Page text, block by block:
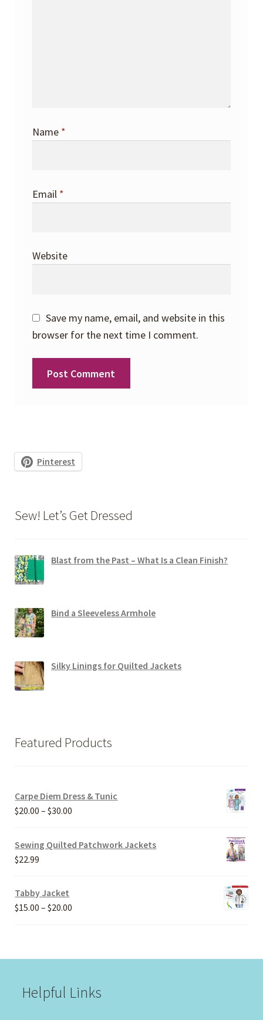
Name *
Email *
Website
Save my name, email, and website in this
browser for the next time I comment.
Pinterest
Sew! Let’s Get Dressed
Blast from the Past – What Is a Clean Finish?
Bind a Sleeveless Armhole
Silky Linings for Quilted Jackets
Featured Products
Carpe Diem Dress & Tunic
$20.00 – $30.00
$20.00
Sewing Quilted Patchwork Jackets
$22.99
Tabby Jacket
$15.00 – $20.00
Helpful Links